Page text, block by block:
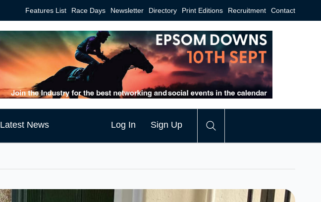
Features List Race Days Newsletter Directory Print Editions Recruitment Contact
Latest News Log In Sign Up